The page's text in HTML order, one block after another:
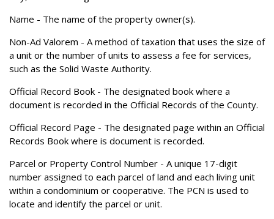
Name - The name of the property owner(s).
Non-Ad Valorem - A method of taxation that uses the size of
a unit or the number of units to assess a fee for services,
such as the Solid Waste Authority.
Official Record Book - The designated book where a
document is recorded in the Official Records of the County.
Official Record Page - The designated page within an Official
Records Book where is document is recorded.
Parcel or Property Control Number - A unique 17-digit
number assigned to each parcel of land and each living unit
within a condominium or cooperative. The PCN is used to
locate and identify the parcel or unit.